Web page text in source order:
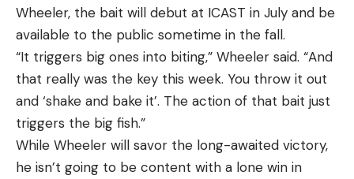
Wheeler, the bait will debut at ICAST in July and be
available to the public sometime in the fall.
“It triggers big ones into biting,” Wheeler said. “And
that really was the key this week. You throw it out
and ‘shake and bake it’. The action of that bait just
triggers the big fish.”
While Wheeler will savor the long-awaited victory,
he isn’t going to be content with a lone win in